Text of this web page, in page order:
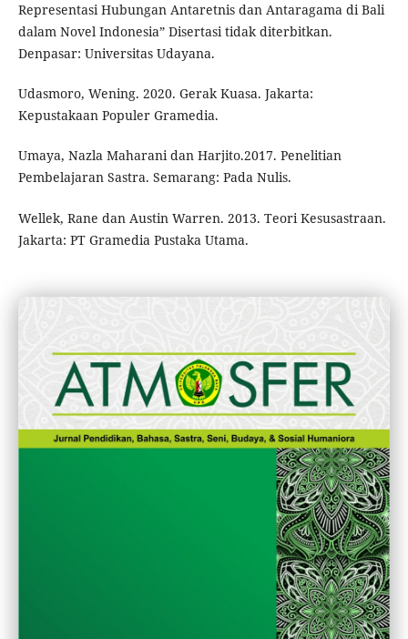
Representasi Hubungan Antaretnis dan Antaragama di Bali
dalam Novel Indonesia” Disertasi tidak diterbitkan.
Denpasar: Universitas Udayana.
Udasmoro, Wening. 2020. Gerak Kuasa. Jakarta:
Kepustakaan Populer Gramedia.
Umaya, Nazla Maharani dan Harjito.2017. Penelitian
Pembelajaran Sastra. Semarang: Pada Nulis.
Wellek, Rane dan Austin Warren. 2013. Teori Kesusastraan.
Jakarta: PT Gramedia Pustaka Utama.